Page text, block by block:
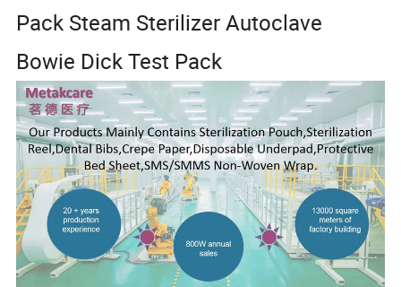
Pack Steam Sterilizer Autoclave
Bowie Dick Test Pack